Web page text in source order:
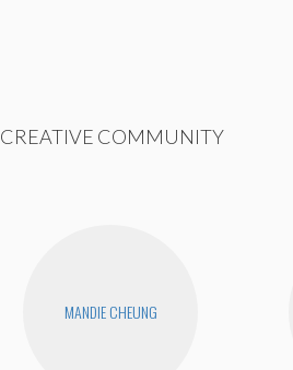
CREATIVE COMMUNITY
MANDIE CHEUNG